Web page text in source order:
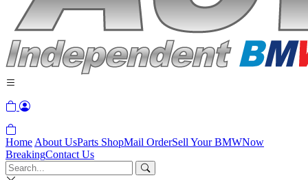
Home About UsParts ShopMail OrderSell Your BMWNow
BreakingContact Us